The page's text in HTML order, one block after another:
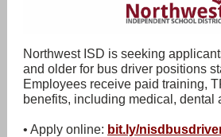
Northwest ISD is seeking
and older for bus driver positions
Employees receive paid training,
benefits, including medical, dental
• Apply online: bit.ly/